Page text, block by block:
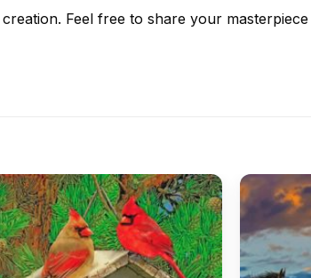
Feel free to share your masterpiece